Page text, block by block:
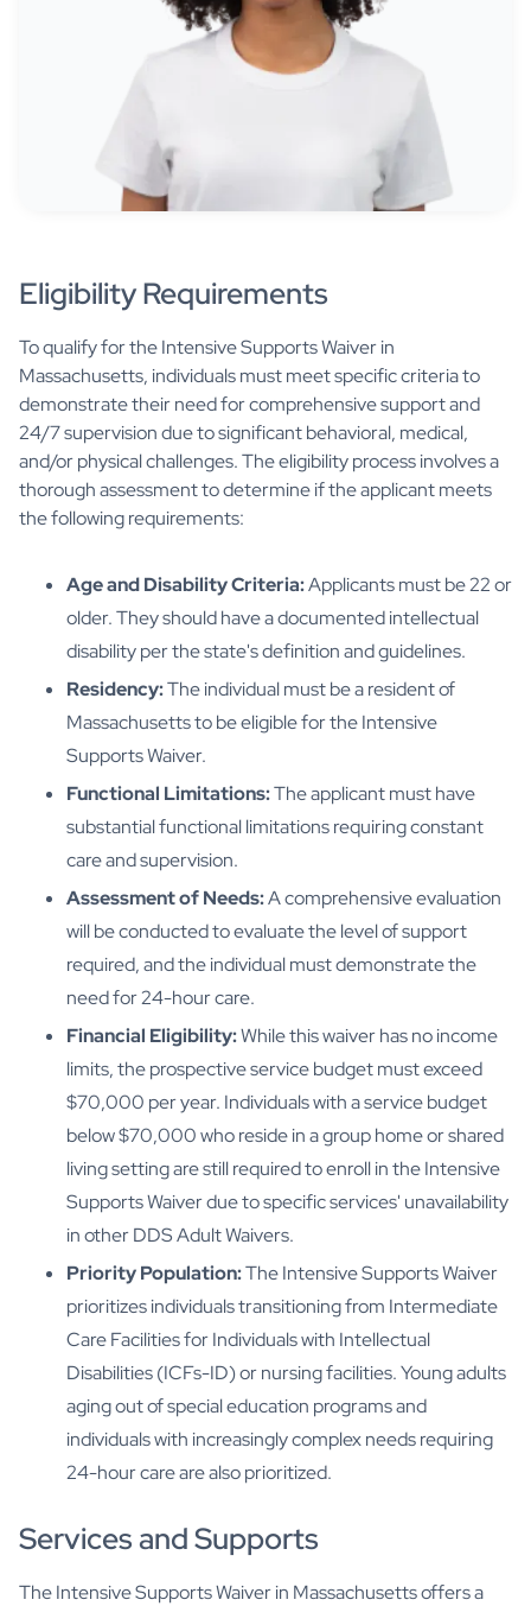
Eligibility Requirements
To qualify for the Intensive Supports Waiver in
Massachusetts, individuals must meet specific criteria to
demonstrate their need for comprehensive support and
24/7 supervision due to significant behavioral, medical,
and/or physical challenges. The eligibility process involves a
thorough assessment to determine if the applicant meets
the following requirements:
Age and Disability Criteria:Applicants must be 22 or
older. They should have a documented intellectual
disability per the state's definition and guidelines.
Residency:The individual must be a resident of
Massachusetts to be eligible for the Intensive
Supports Waiver.
Functional Limitations:The applicant must have
substantial functional limitations requiring constant
care and supervision.
Assessment of Needs:A comprehensive evaluation
will be conducted to evaluate the level of support
required, and the individual must demonstrate the
need for 24-hour care.
Financial Eligibility:While this waiver has no income
limits, the prospective service budget must exceed
$70,000 per year. Individuals with a service budget
below $70,000 who reside in a group home or shared
living setting are still required to enroll in the Intensive
Supports Waiver due to specific services' unavailability
in other DDS Adult Waivers.
Priority Population:The Intensive Supports Waiver
prioritizes individuals transitioning from Intermediate
Care Facilities for Individuals with Intellectual
Disabilities (ICFs-ID) or nursing facilities. Young adults
aging out of special education programs and
individuals with increasingly complex needs requiring
24-hour care are also prioritized.
Services and Supports
The Intensive Supports Waiver in Massachusetts offers a